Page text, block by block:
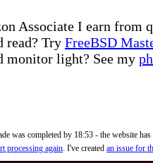
Associate I earn from
read? Try FreeBSD
monitor light? See my
completed by 18:53 - the website
processing again. I've created an issue for